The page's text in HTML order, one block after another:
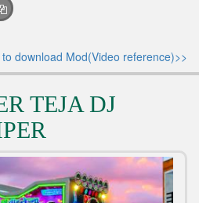
to download Mod(Video reference)>>
TEJA DJ